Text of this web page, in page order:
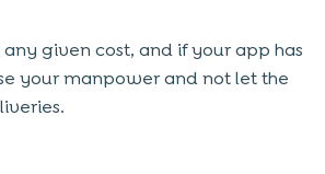
given cost, and if your app has
your manpower and not let the